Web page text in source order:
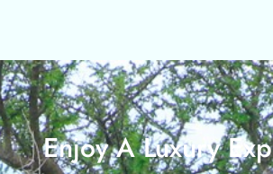
Enjoy A Luxury